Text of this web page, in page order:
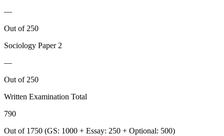
—
Out of 250
Sociology Paper 2
—
Out of 250
Written Examination Total
790
Out of 1750 (GS: 1000 + Essay: 250 + Optional: 500)